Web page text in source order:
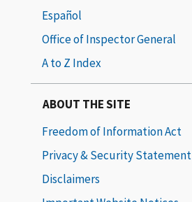
Español
Office of Inspector General
A to Z Index
ABOUT THE SITE
Freedom of Information Act
Privacy & Security Statement
Disclaimers